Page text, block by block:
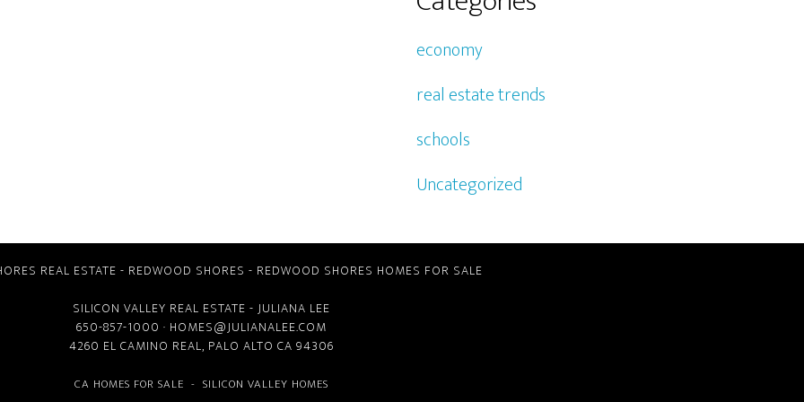
economy
real estate trends
schools
Uncategorized
REAL ESTATE - REDWOOD SHORES - REDWOOD SHORES HOMES FOR SALE
SILICON VALLEY REAL ESTATE - JULIANA LEE
650-857-1000 · HOMES@JULIANALEE.COM
4260 EL CAMINO REAL, PALO ALTO CA 94306
CA HOMES FOR SALE - SILICON VALLEY HOMES